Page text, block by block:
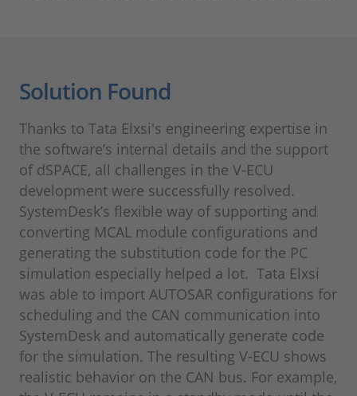
Solution Found
Thanks to Tata Elxsi's engineering expertise in
the software’s internal details and the support
of dSPACE, all challenges in the V-ECU
development were successfully resolved.
SystemDesk’s flexible way of supporting and
converting MCAL module configurations and
generating the substitution code for the PC
simulation especially helped a lot. Tata Elxsi
was able to import AUTOSAR configurations for
scheduling and the CAN communication into
SystemDesk and automatically generate code
for the simulation. The resulting V-ECU shows
realistic behavior on the CAN bus. For example,